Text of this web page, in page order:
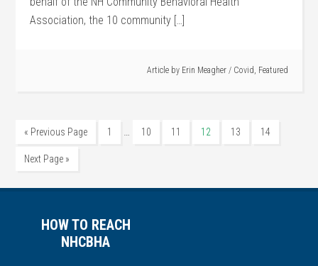
Association, the 10 community […]
Article by Erin Meagher / Covid, Featured
« Previous Page 1 … 10 11 12 13 14
Next Page »
HOW TO REACH
NHCBHA